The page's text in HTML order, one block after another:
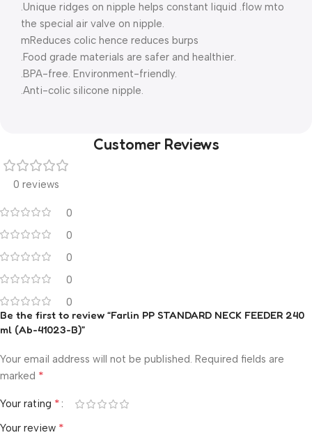
.Unique ridges on nipple helps constant liquid .flow mto
the special air valve on nipple.
mReduces colic hence reduces burps
.Food grade materials are safer and healthier.
.BPA-free. Environment-friendly.
.Anti-colic silicone nipple.
Customer Reviews
0 reviews
0
0
0
0
0
Be the first to review “Farlin PP STANDARD NECK FEEDER 240
ml (Ab-41023-B)”
Your email address will not be published. Required fields are
marked *
Your rating *
Your review *